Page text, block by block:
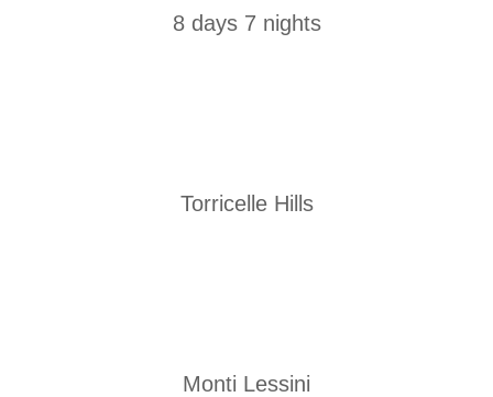
8 days 7 nights
Torricelle Hills
Monti Lessini